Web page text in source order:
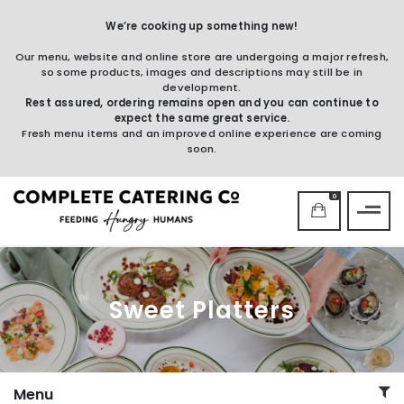
We’re cooking up something new!
Our menu, website and online store are undergoing a major refresh,
so some products, images and descriptions may still be in
development.
Rest assured, ordering remains open and you can continue to
expect the same great service.
Fresh menu items and an improved online experience are coming
soon.
0
Sweet Platters
Menu